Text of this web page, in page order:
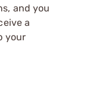
and you
a
your